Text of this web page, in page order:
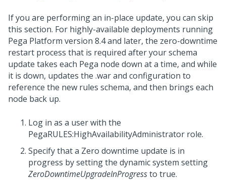
If you are performing an in-place update, you can skip
this section. For highly-available deployments running
Pega Platform version 8.4 and later, the zero-downtime
restart process that is required after your schema
update takes each Pega node down at a time, and while
it is down, updates the .war and configuration to
reference the new rules schema, and then brings each
node back up.
Log in as a user with the
PegaRULES:HighAvailabilityAdministrator role.
Specify that a Zero downtime update is in
progress by setting the dynamic system setting
ZeroDowntimeUpgradeInProgressto true.